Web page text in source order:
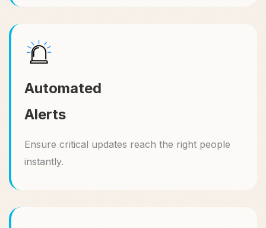
Automated
Alerts
Ensure critical updates reach the right people
instantly.